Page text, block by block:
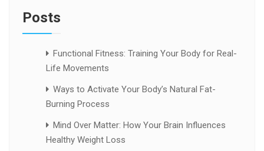
Posts
Functional Fitness: Training Your Body for Real-
Life Movements
Ways to Activate Your Body’s Natural Fat-
Burning Process
Mind Over Matter: How Your Brain Influences
Healthy Weight Loss